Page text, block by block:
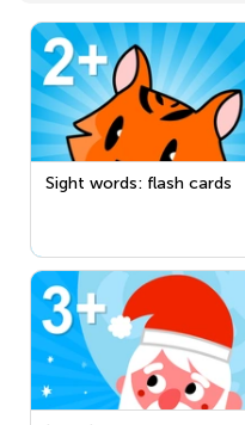
Sight words: flash cards